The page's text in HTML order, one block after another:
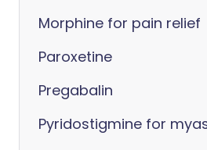
Morphine for pain relief
Paroxetine
Pregabalin
Pyridostigmine for